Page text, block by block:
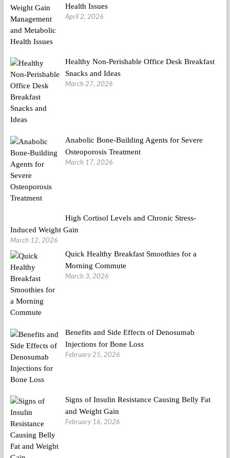
Health Issues
April 2, 2026
Healthy Non-Perishable Office Desk Breakfast
Snacks and Ideas
March 27, 2026
Anabolic Bone-Building Agents for Severe
Osteoporosis Treatment
March 17, 2026
High Cortisol Levels and Chronic Stress-
Induced Weight Gain
March 12, 2026
Quick Healthy Breakfast Smoothies for a
Morning Commute
March 3, 2026
Benefits and Side Effects of Denosumab
Injections for Bone Loss
February 25, 2026
Signs of Insulin Resistance Causing Belly Fat
and Weight Gain
February 16, 2026